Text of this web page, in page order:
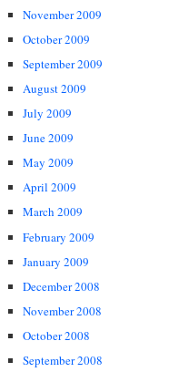
November 2009
October 2009
September 2009
August 2009
July 2009
June 2009
May 2009
April 2009
March 2009
February 2009
January 2009
December 2008
November 2008
October 2008
September 2008